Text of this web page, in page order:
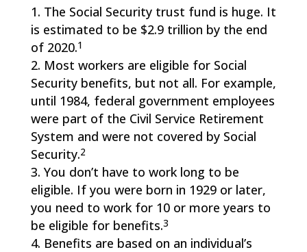
The Social Security trust fund is huge. It
is estimated to be $2.9 trillion by the end
of 2020.1
Most workers are eligible for Social
Security benefits, but not all. For example,
until 1984, federal government employees
were part of the Civil Service Retirement
System and were not covered by Social
Security.2
You don’t have to work long to be
eligible. If you were born in 1929 or later,
you need to work for 10 or more years to
be eligible for benefits.3
Benefits are based on an individual’s